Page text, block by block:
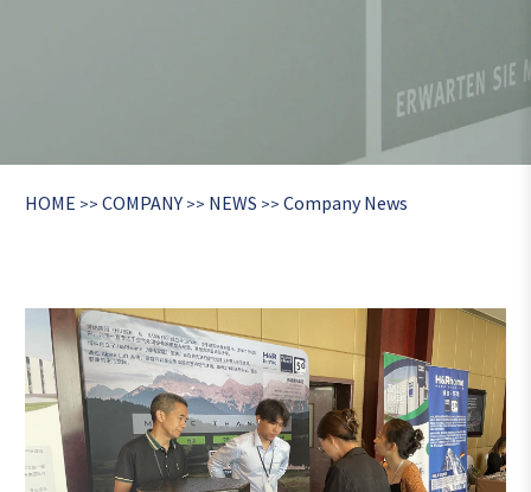
HOME >> COMPANY >> NEWS >> Company News